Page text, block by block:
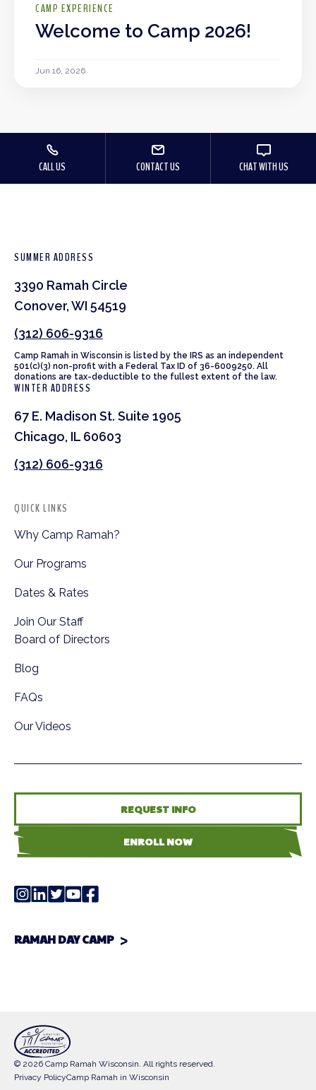
CAMP EXPERIENCE
Welcome to Camp 2026!
Jun 16, 2026
CALL US CONTACT US CHAT WITH US
SUMMER ADDRESS
3390 Ramah Circle
Conover, WI 54519
(312) 606-9316
Camp Ramah in Wisconsin is listed by the IRS as an independent
501(c)(3) non-profit with a Federal Tax ID of 36-6009250. All
donations are tax-deductible to the fullest extent of the law.
WINTER ADDRESS
67 E. Madison St. Suite 1905
Chicago, IL 60603
(312) 606-9316
QUICK LINKS
Why Camp Ramah?
Our Programs
Dates & Rates
Join Our Staff
Board of Directors
Blog
FAQs
Our Videos
REQUEST INFO
ENROLL NOW
RAMAH DAY CAMP
© 2026 Camp Ramah Wisconsin. All rights reserved.
Privacy PolicyCamp Ramah in Wisconsin